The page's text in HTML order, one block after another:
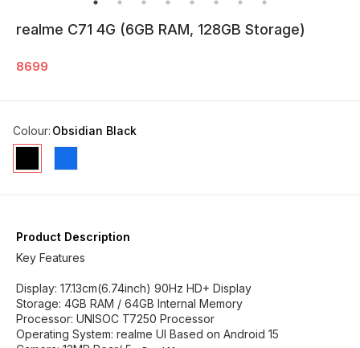
realme C71 4G (6GB RAM, 128GB Storage)
8699
Colour: Obsidian Black
Product Description
Key Features
Display: 17.13cm(6.74inch) 90Hz HD+ Display
Storage: 4GB RAM / 64GB Internal Memory
Processor: UNISOC T7250 Processor
Operating System: realme UI Based on Android 15